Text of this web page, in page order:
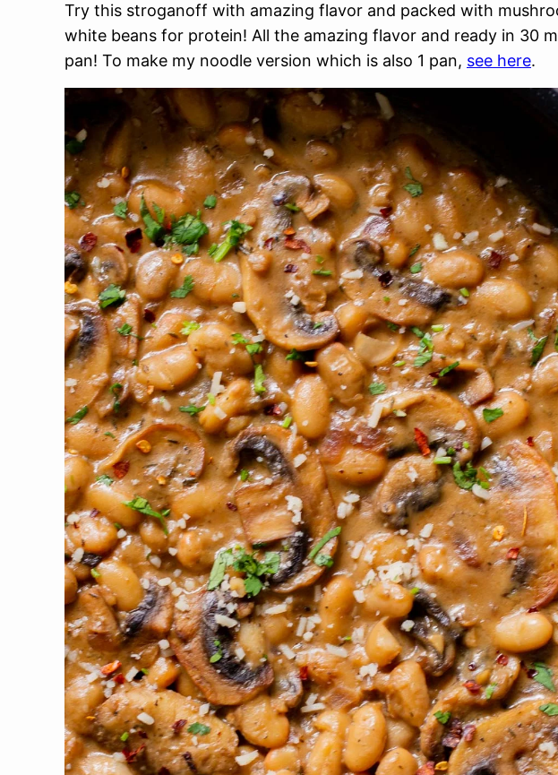
Try this stroganoff with amazing flavor and packed with
white beans for protein! All the amazing flavor and ready in 30
pan! To make my noodle version which is also 1 pan, see here.